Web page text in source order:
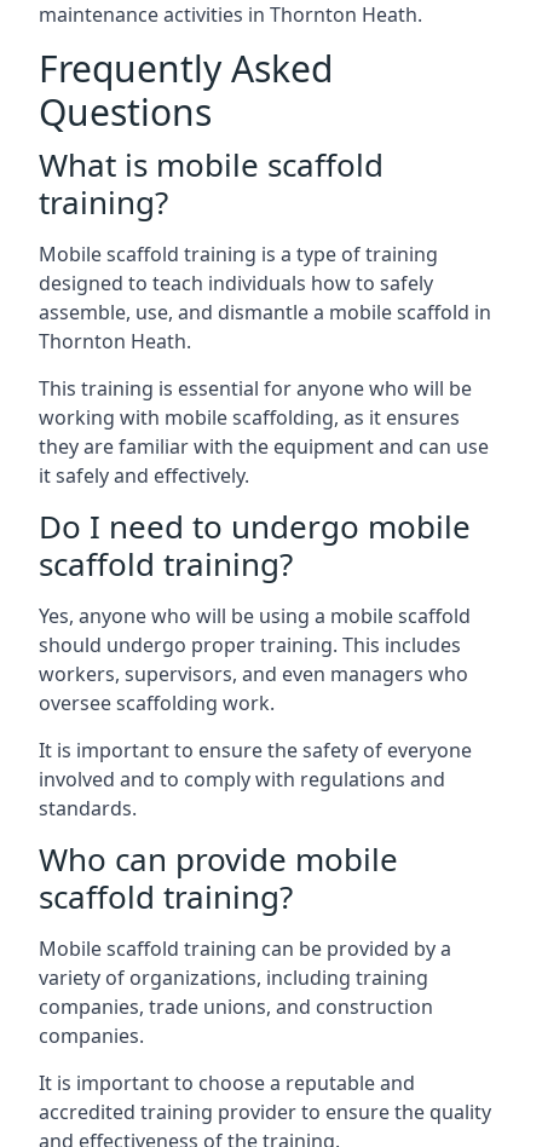
maintenance activities in Thornton Heath.
Frequently Asked
Questions
What is mobile scaffold
training?
Mobile scaffold training is a type of training
designed to teach individuals how to safely
assemble, use, and dismantle a mobile scaffold in
Thornton Heath.
This training is essential for anyone who will be
working with mobile scaffolding, as it ensures
they are familiar with the equipment and can use
it safely and effectively.
Do I need to undergo mobile
scaffold training?
Yes, anyone who will be using a mobile scaffold
should undergo proper training. This includes
workers, supervisors, and even managers who
oversee scaffolding work.
It is important to ensure the safety of everyone
involved and to comply with regulations and
standards.
Who can provide mobile
scaffold training?
Mobile scaffold training can be provided by a
variety of organizations, including training
companies, trade unions, and construction
companies.
It is important to choose a reputable and
accredited training provider to ensure the quality
and effectiveness of the training.